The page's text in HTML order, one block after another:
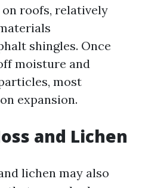
roofs, relatively
shingles. Once
moisture and
most
expansion.
and Lichen
lichen may also